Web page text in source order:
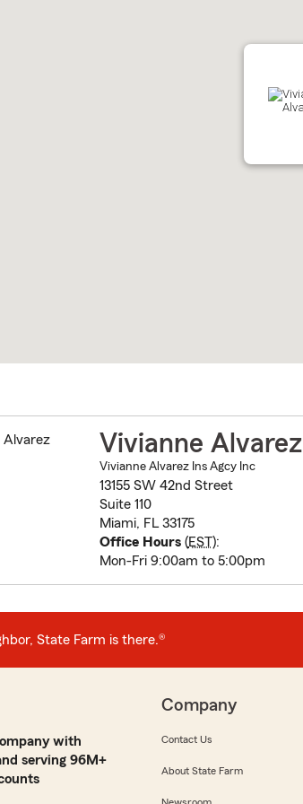
Vivianne Alvarez
Vivianne Alvarez Ins Agcy Inc
13155 SW 42nd Street
Suite 110
Miami, FL 33175
Office Hours(EST):
Mon-Fri 9:00am to 5:00pm
State Farm is there.®
with
serving 96M+
Company
Contact Us
About State Farm